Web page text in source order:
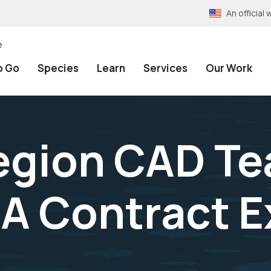
An official
Go Species Learn Services Our Work
CAD
Contract